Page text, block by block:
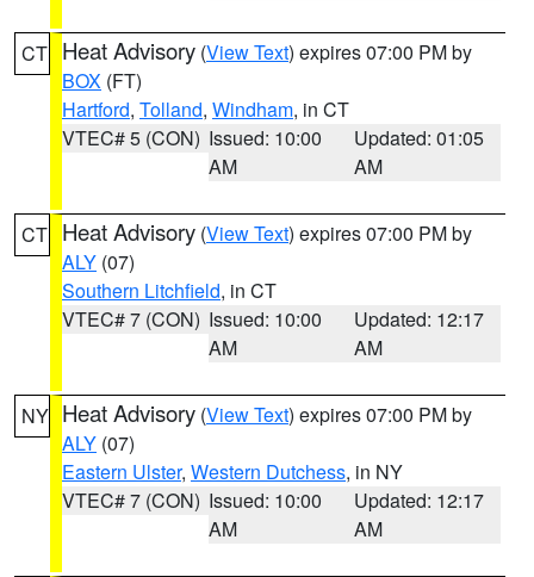
CT Heat Advisory (View Text) expires 07:00 PM by
BOX (FT)
Hartford, Tolland, Windham, in CT
VTEC# 5 (CON) Issued: 10:00
AM
Updated: 01:05
AM
CT Heat Advisory (View Text) expires 07:00 PM by
ALY (07)
Southern Litchfield, in CT
VTEC# 7 (CON) Issued: 10:00
AM
Updated: 12:17
AM
NY Heat Advisory (View Text) expires 07:00 PM by
ALY (07)
Eastern Ulster, Western Dutchess, in NY
VTEC# 7 (CON) Issued: 10:00
AM
Updated: 12:17
AM